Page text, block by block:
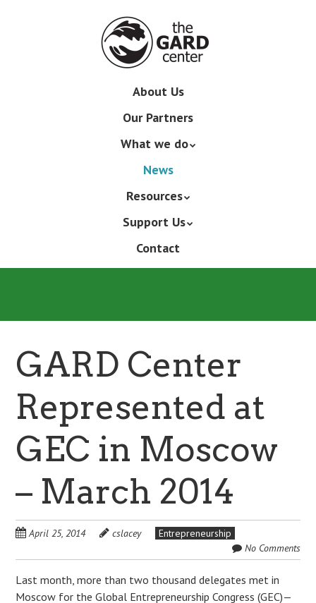
About Us
Our Partners
What we do
News
Resources
Support Us
Contact
GARD Center
Represented at
GEC in Moscow
– March 2014
April 25, 2014 cslacey
Entrepreneurship
No Comments
Last month, more than two thousand delegates met in
Moscow for the Global Entrepreneurship Congress (GEC)—